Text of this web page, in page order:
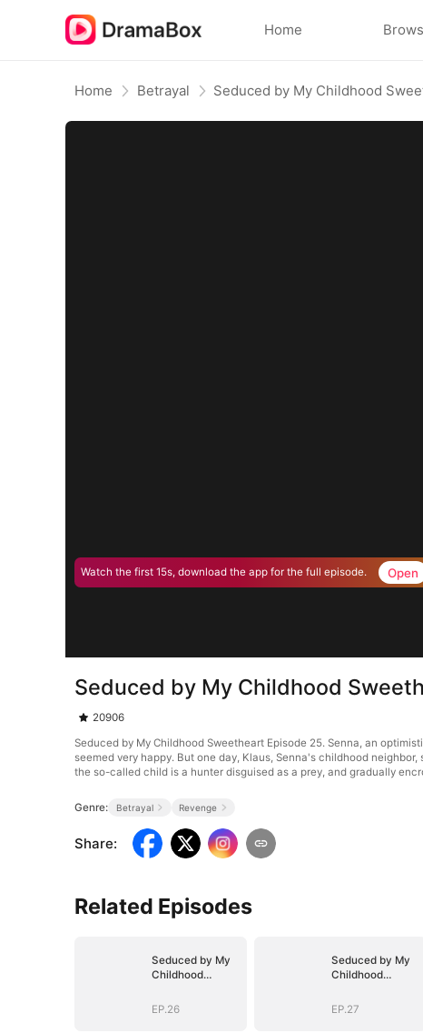
Home
Home Betrayal Seduced by My Childhood
Watch the first 15s, download the app for the full episode. Open
Seduced by My Childhood
20906
Seduced by My Childhood Sweetheart Episode 25. Senna, an
seemed very happy. But one day, Klaus, Senna's childhood
the so-called child is a hunter disguised as a prey, and gradually
Genre: Betrayal Revenge
Share:
Related Episodes
Seduced by My
Childhood
EP.26
Seduced by My
Childhood
EP.27